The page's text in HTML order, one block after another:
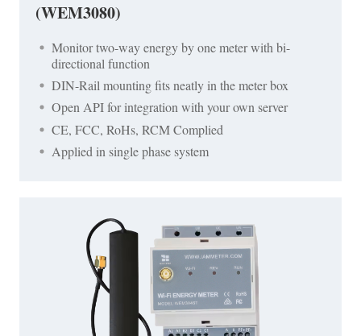
(WEM3080)
Monitor two-way energy by one meter with bi-
directional function
DIN-Rail mounting fits neatly in the meter box
Open API for integration with your own server
CE, FCC, RoHs, RCM Complied
Applied in single phase system